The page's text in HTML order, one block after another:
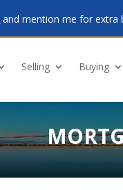
and mention me for extra
Selling Buying